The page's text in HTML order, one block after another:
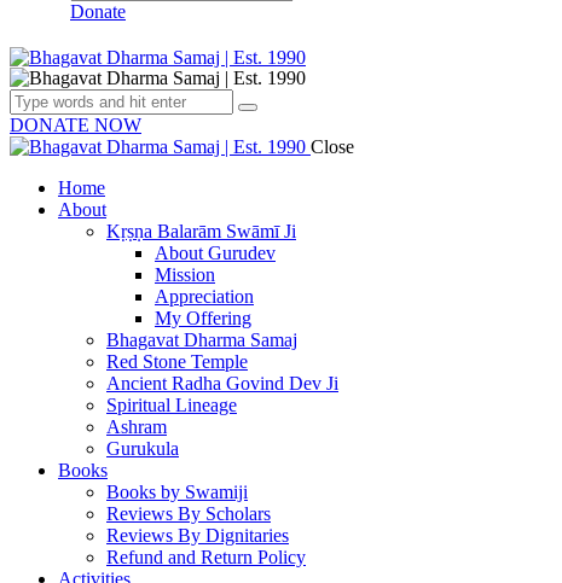
Donate
DONATE NOW
Close
Home
About
Kṛṣṇa Balarām Swāmī Ji
About Gurudev
Mission
Appreciation
My Offering
Bhagavat Dharma Samaj
Red Stone Temple
Ancient Radha Govind Dev Ji
Spiritual Lineage
Ashram
Gurukula
Books
Books by Swamiji
Reviews By Scholars
Reviews By Dignitaries
Refund and Return Policy
Activities